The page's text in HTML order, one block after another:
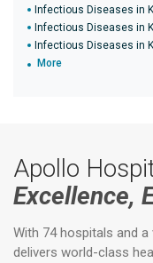
Infectious Diseases in
Infectious Diseases in
Infectious Diseases in
More
Apollo
Excellence,
With 74 hospitals and
delivers world-class